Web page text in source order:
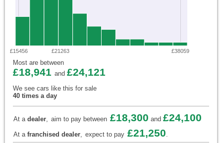
£15456 £21263 £38059
Most are between
£18,941 and £24,121
We see cars like this for sale
40 times a day
At a dealer, aim to pay between £18,300 and £24,100
At a franchised dealer, expect to pay £21,250.